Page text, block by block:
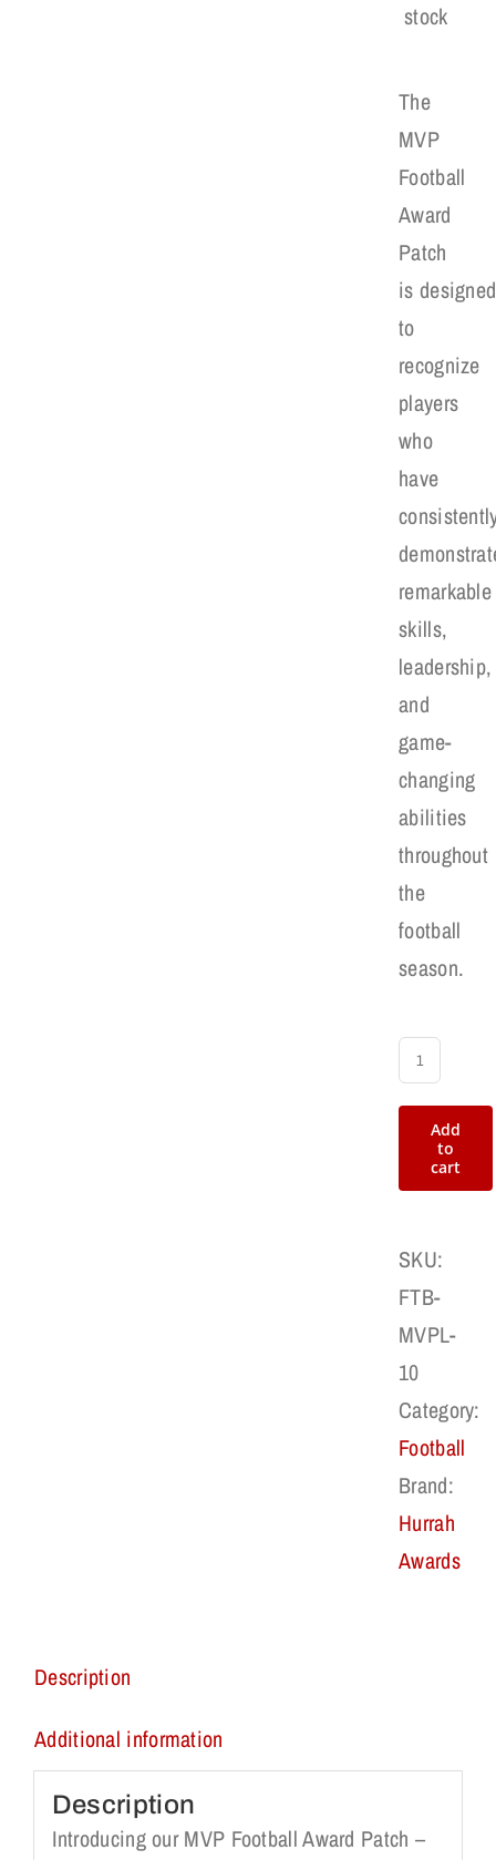
stock
The
MVP
Football
Award
Patch
is designed
to
recognize
players
who
have
remarkable
skills,
leadership,
and
game-
changing
abilities
throughout
the
football
season.
MVP
Football
Award
Patch
Add
to
cart
SKU:
FTB-
MVPL-
10
Category:
Football
Brand:
Hurrah
Awards
Description
Additional information
Description
Introducing our MVP Football Award Patch –